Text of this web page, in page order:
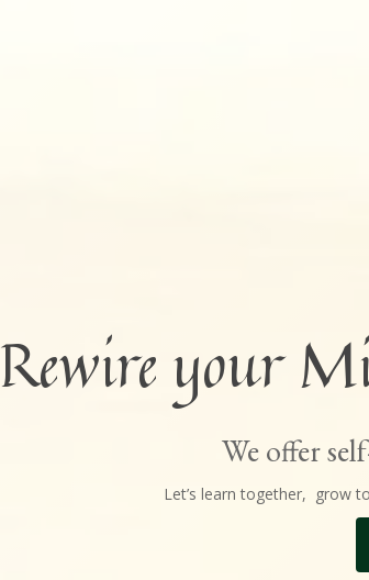
Rewire your
We offer
Let’s learn together, grow